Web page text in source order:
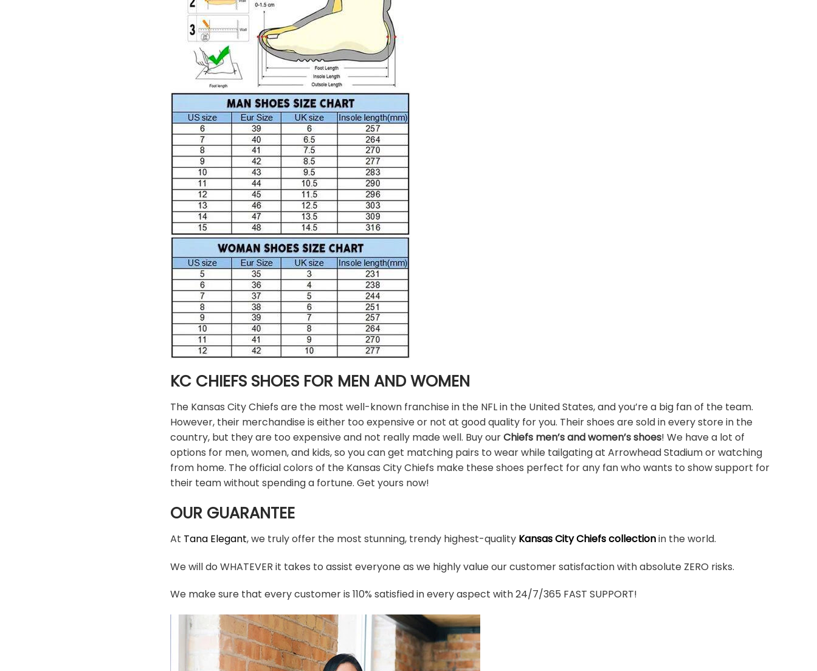
KC CHIEFS SHOES FOR MEN AND WOMEN
The Kansas City Chiefs are the most well-known franchise in the NFL in the United States, and you’re a big fan of the team.
However, their merchandise is either too expensive or not at good quality for you. Their shoes are sold in every store in the
country, but they are too expensive and not really made well. Buy ourChiefs men’s and women’s shoes! We have a lot of
options for men, women, and kids, so you can get matching pairs to wear while tailgating at Arrowhead Stadium or watching
from home. The official colors of the Kansas City Chiefs make these shoes perfect for any fan who wants to show support for
their team without spending a fortune. Get yours now!
OUR GUARANTEE
At Tana Elegant, we truly offer the most stunning, trendy highest-quality Kansas City Chiefs collectionin the world.
We will do WHATEVER it takes to assist everyone as we highly value our customer satisfaction with absolute ZERO risks.
We make sure that every customer is 110% satisfied in every aspect with 24/7/365 FAST SUPPORT!